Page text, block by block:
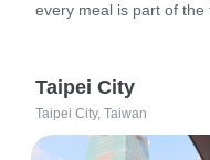
every meal is part of the
Taipei City
Taipei City, Taiwan